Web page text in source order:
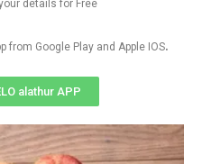
details for Free
from Google Play and Apple IOS.
alathur APP